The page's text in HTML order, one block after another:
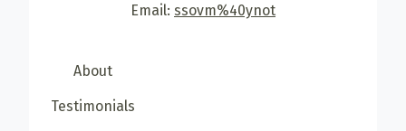
Email: ssovm%40ynot
About
Testimonials